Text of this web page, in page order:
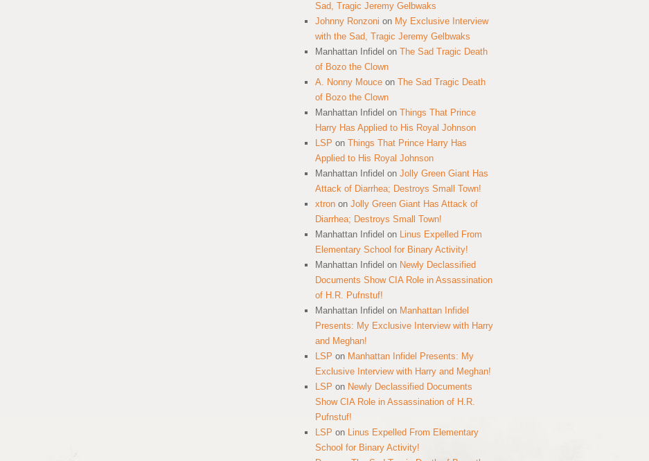
Sad, Tragic Jeremy Gelbwaks
Johnny Ronzoni on My Exclusive Interview
with the Sad, Tragic Jeremy Gelbwaks
Manhattan Infidel on The Sad Tragic Death
of Bozo the Clown
A. Nonny Mouce on The Sad Tragic Death
of Bozo the Clown
Manhattan Infidel on Things That Prince
Harry Has Applied to His Royal Johnson
LSP on Things That Prince Harry Has
Applied to His Royal Johnson
Manhattan Infidel on Jolly Green Giant Has
Attack of Diarrhea; Destroys Small Town!
xtron on Jolly Green Giant Has Attack of
Diarrhea; Destroys Small Town!
Manhattan Infidel on Linus Expelled From
Elementary School for Binary Activity!
Manhattan Infidel on Newly Declassified
Documents Show CIA Role in Assassination
of H.R. Pufnstuf!
Manhattan Infidel on Manhattan Infidel
Presents: My Exclusive Interview with Harry
and Meghan!
LSP on Manhattan Infidel Presents: My
Exclusive Interview with Harry and Meghan!
LSP on Newly Declassified Documents
Show CIA Role in Assassination of H.R.
Pufnstuf!
LSP on Linus Expelled From Elementary
School for Binary Activity!